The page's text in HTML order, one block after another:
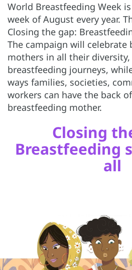
World Breastfeeding Week
week of August every year.
Closing the gap:
The campaign will celebrate
mothers in all their
breastfeeding journeys,
ways families, societies,
workers can have the back
breastfeeding mother.
Closing
Breastfeeding
all